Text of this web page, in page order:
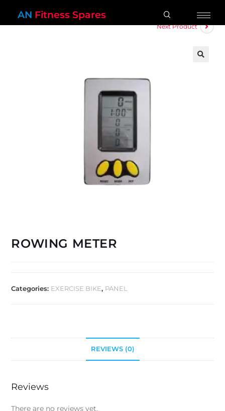
AN Fitness Spares
Next Product
ROWING METER
Categories: EXERCISE BIKE, PANEL
REVIEWS (0)
Reviews
There are no reviews yet.